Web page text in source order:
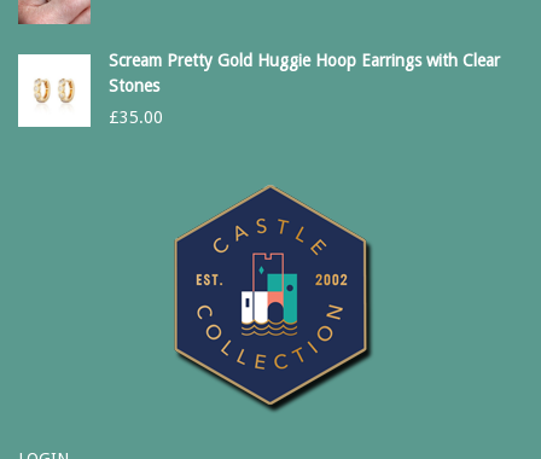
Scream Pretty Gold Huggie Hoop Earrings with Clear
Stones
£35.00